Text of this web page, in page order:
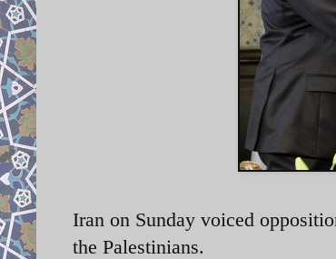
Iran on Sunday voiced
the Palestinians.